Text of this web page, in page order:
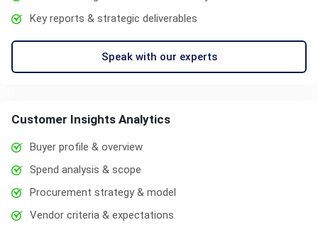
Key reports & strategic deliverables
Speak with our experts
Customer Insights Analytics
Buyer profile & overview
Spend analysis & scope
Procurement strategy & model
Vendor criteria & expectations